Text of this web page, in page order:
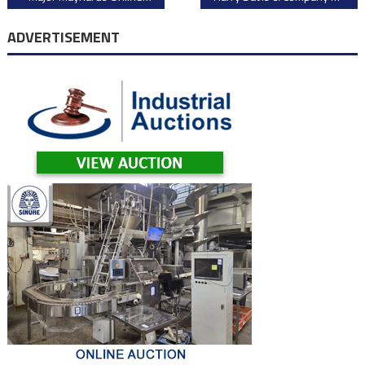
navigation
ADVERTISEMENT